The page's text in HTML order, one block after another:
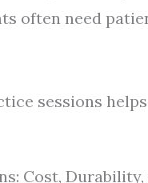
often need
sessions
Cost,